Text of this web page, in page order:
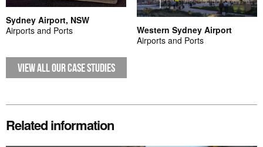
Sydney Airport, NSW
Airports and Ports
Western Sydney Airport
Airports and Ports
VIEW ALL OUR CASE STUDIES
Related information